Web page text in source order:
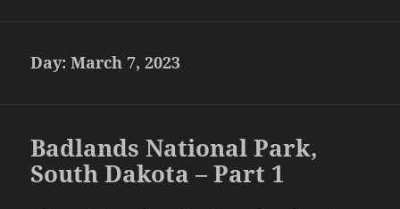
Day:March 7, 2023
Badlands National Park,
South Dakota – Part 1